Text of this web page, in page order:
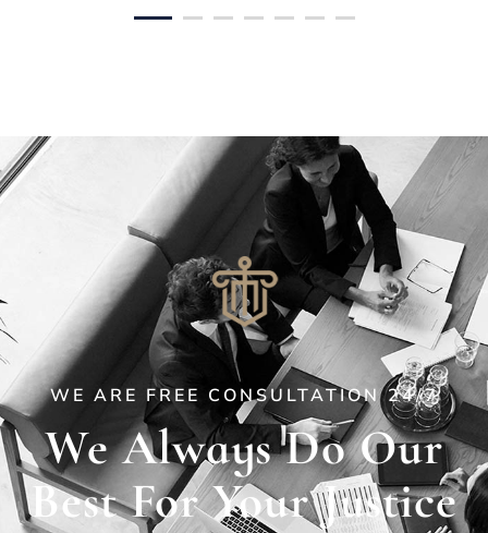
WE ARE FREE CONSULTATION 24/7
We Always Do Our
Best For Your Justice